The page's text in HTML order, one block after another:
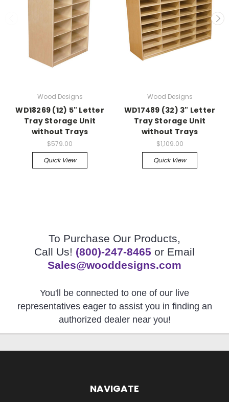
Wood Designs
WD18269 (12) 5" Letter
Tray Storage Unit
without Trays
$579.00
Quick View
Wood Designs
WD17489 (32) 3" Letter
Tray Storage Unit
without Trays
$1,109.00
Quick View
To Purchase Our Products,
Call Us! (800)-247-8465 or Email
Sales@wooddesigns.com
You'll be connected to one of our live
representatives eager to assist you in finding an
authorized dealer near you!
NAVIGATE